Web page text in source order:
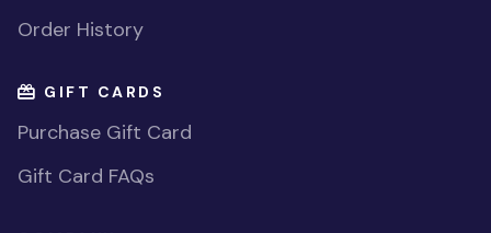
Order History
GIFT CARDS
Purchase Gift Card
Gift Card FAQs